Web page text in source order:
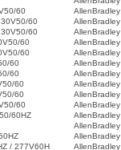
60
AllenBradley
60
AllenBradley
60
AllenBradley
60
AllenBradley
60
AllenBradley
60
AllenBradley
60
AllenBradley
60
AllenBradley
60
AllenBradley
60
AllenBradley
60HZ
AllenBradley
AllenBradley
AllenBradley
/ 277V60H
AllenBradley